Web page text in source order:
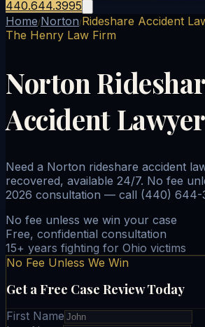
440.644.3995
Home/Norton/Rideshare Accident
The Henry Law Firm
Norton
Accident Lawyer
Need a Norton rideshare accident
recovered, available 24/7. No fee
2026 consultation — call (440) 644-
No fee unless we win your case
Free, confidential consultation
15+ years fighting for Ohio victims
No Fee Unless We Win
Get a Free Case Review Today
First Name